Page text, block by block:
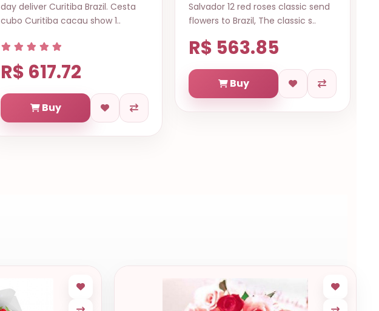
day deliver Curitiba Brazil. Cesta
cubo Curitiba cacau show 1..
R$ 617.72
Buy
Salvador 12 red roses classic send
flowers to Brazil, The classic s..
R$ 563.85
Buy